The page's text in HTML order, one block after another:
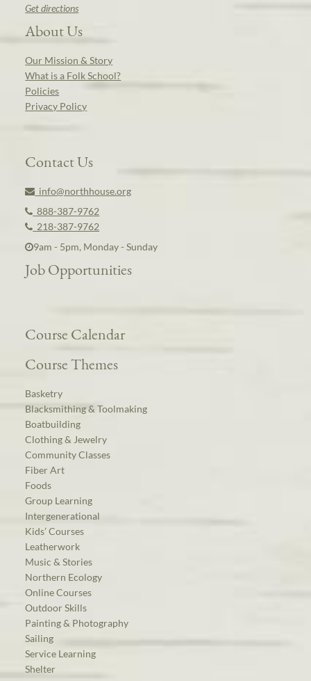
Get directions
About Us
Our Mission & Story
What is a Folk School?
Policies
Privacy Policy
Contact Us
info@northhouse.org
888-387-9762
218-387-9762
9am - 5pm, Monday - Sunday
Job Opportunities
Course Calendar
Course Themes
Basketry
Blacksmithing & Toolmaking
Boatbuilding
Clothing & Jewelry
Community Classes
Fiber Art
Foods
Group Learning
Intergenerational
Kids’ Courses
Leatherwork
Music & Stories
Northern Ecology
Online Courses
Outdoor Skills
Painting & Photography
Sailing
Service Learning
Shelter